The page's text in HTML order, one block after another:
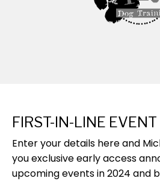
FIRST-IN-LINE
Enter your details hereand
youexclusive early access
upcoming events in 2024 and